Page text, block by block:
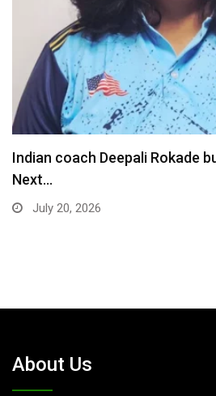
Madhya Pradesh Premier
season…
July 16, 2026
About Us